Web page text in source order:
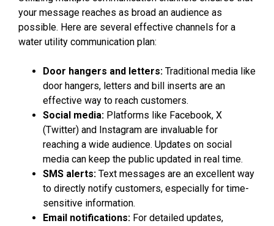
your message reaches as broad an audience as
possible. Here are several effective channels for a
water utility communication plan:
Door hangers and letters: Traditional media like
door hangers, letters and bill inserts are an
effective way to reach customers.
Social media: Platforms like Facebook, X
(Twitter) and Instagram are invaluable for
reaching a wide audience. Updates on social
media can keep the public updated in real time.
SMS alerts: Text messages are an excellent way
to directly notify customers, especially for time-
sensitive information.
Email notifications: For detailed updates,